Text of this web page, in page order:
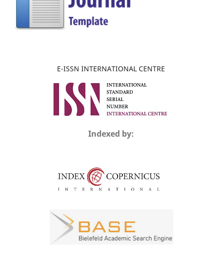
E-ISSN INTERNATIONAL CENTRE
Indexed by: